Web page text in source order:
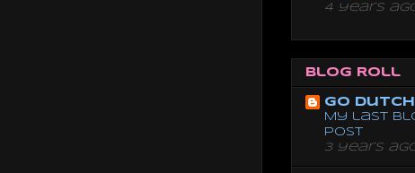
4 years
Blog Roll
Go dutch
My last
post
3 years